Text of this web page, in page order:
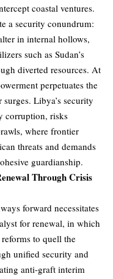
coastal ventures.
a security conundrum:
in internal hollows,
such as Sudan’s
diverted resources. At
perpetuates the
Libya’s security
corruption, risks
where frontier
threats and demands
guardianship.
Through Crisis
forward necessitates
for renewal, in which
to quell the
unified security and
anti-graft interim